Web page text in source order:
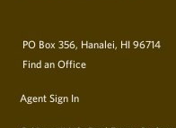
PO Box 356, Hanalei, HI 96714
Find an Office
Agent Sign In